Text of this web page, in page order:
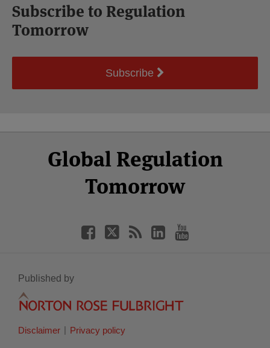
Subscribe to Regulation
Tomorrow
Subscribe
Global Regulation
Tomorrow
Facebook
Twitter
LinkedIn
YouTube
Published by
Disclaimer Privacy policy